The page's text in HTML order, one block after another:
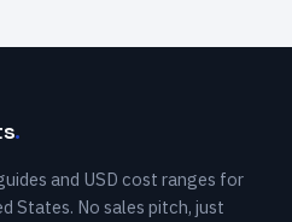
.
and USD cost ranges for
States. No sales pitch, just